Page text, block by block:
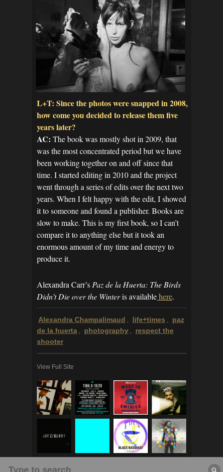
L+T: Since the photos were snapped in 2008,
how come you decided to release them five
years later?
AC: The book was mostly shot in 2009, that
was the most concentrated period but we have
been working together on and off since that
time. I started editing in 2010 and the project
went through a series of edits over the next two
years. When I felt happy with the edit, I showed
it to someone and found a publisher. Books are
slow to make. This is my first book, so I can’t
compare it to anything else but it took an
enormous amount of my time and energy to
produce it.
Alexandra Carr’s Paz de la Huerta: The Birds
Didn’t Die over the Winteris availablehere.
Alexandra Champalimaud , life+times , paz
de la huerta , photography , respect the
shooter
View Full Site